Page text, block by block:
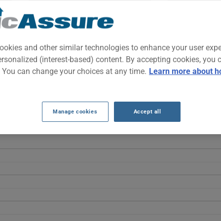
pickup that prioritizes on-road comfort and everyday
without sacrificing car-like ride quality.
RATES OVER THE LAST 5
Ridgeline fluctuate without a clear linear trend, starting at
adjustments rather than a steady progression.
2018 vehicle, it is more important than ever to compare
and other similar technologies to enhance your user
(interest-based) content. By accepting cookies, you
You can change your choices at any time. Learn more about
Manage cookies Accept all